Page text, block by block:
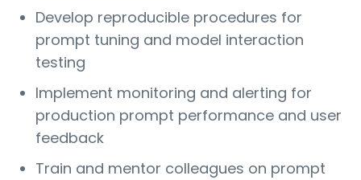
Develop reproducible procedures for
prompt tuning and model interaction
testing
Implement monitoring and alerting for
production prompt performance and user
feedback
Train and mentor colleagues on prompt